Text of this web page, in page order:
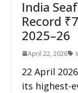
India
Record
2025–26
April 22, 2026
22 April
its highest-